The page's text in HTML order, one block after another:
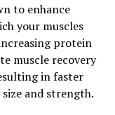
Breakthrough
ability to
increased blood
to the muscles,
to enhance
your muscles
protein
muscle recovery
in faster
and strength.